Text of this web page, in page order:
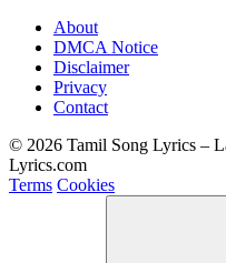
About
DMCA Notice
Disclaimer
Privacy
Contact
© 2026 Tamil Song Lyrics –
Lyrics.com
Terms Cookies